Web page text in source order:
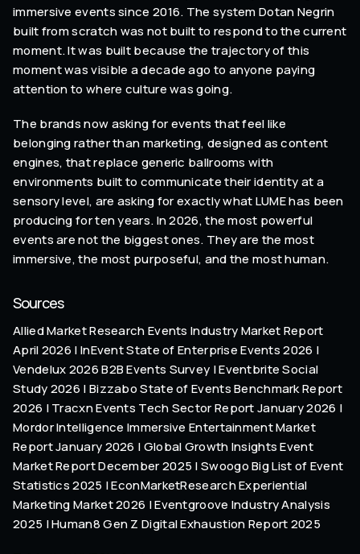
immersive events since 2016. The system Dotan Negrin
built from scratch was not built to respond to the current
moment. It was built because the trajectory of this
moment was visible a decade ago to anyone paying
attention to where culture was going.
The brands now asking for events that feel like
belonging rather than marketing, designed as content
engines, that replace generic ballrooms with
environments built to communicate their identity at a
sensory level, are asking for exactly what LUME has been
producing for ten years. In 2026, the most powerful
events are not the biggest ones. They are the most
immersive, the most purposeful, and the most human.
Sources
Allied Market Research Events Industry Market Report
April 2026 | InEvent State of Enterprise Events 2026 |
Vendelux 2026 B2B Events Survey | Eventbrite Social
Study 2026 | Bizzabo State of Events Benchmark Report
2026 | Tracxn Events Tech Sector Report January 2026 |
Mordor Intelligence Immersive Entertainment Market
Report January 2026 | Global Growth Insights Event
Market Report December 2025 | Swoogo Big List of Event
Statistics 2025 | EconMarketResearch Experiential
Marketing Market 2026 | Eventgroove Industry Analysis
2025 | Human8 Gen Z Digital Exhaustion Report 2025